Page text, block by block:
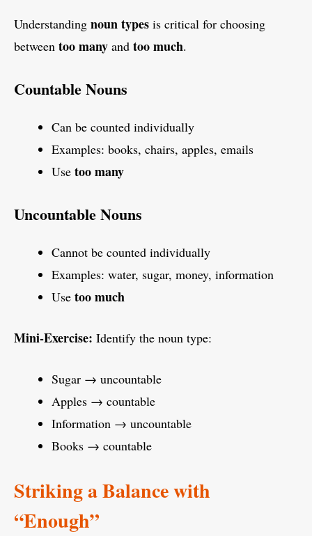
Understanding noun types is critical for choosing
between too many and too much.
Countable Nouns
Can be counted individually
Examples: books, chairs, apples, emails
Use too many
Uncountable Nouns
Cannot be counted individually
Examples: water, sugar, money, information
Use too much
Mini-Exercise: Identify the noun type:
Sugar → uncountable
Apples → countable
Information → uncountable
Books → countable
Striking a Balance with
“Enough”